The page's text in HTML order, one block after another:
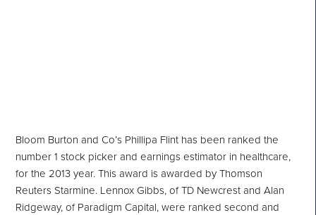
Bloom Burton and Co’s Phillipa Flint has been ranked the
number 1 stock picker and earnings estimator in healthcare,
for the 2013 year. This award is awarded by Thomson
Reuters Starmine. Lennox Gibbs, of TD Newcrest and Alan
Ridgeway, of Paradigm Capital, were ranked second and